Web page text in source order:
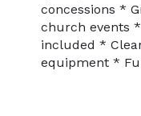
concessions *
church events
included *
equipment *